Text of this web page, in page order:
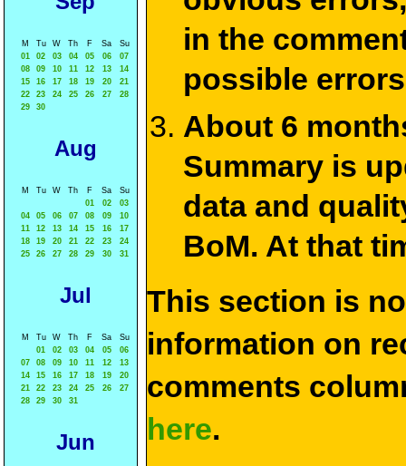
M Tu W Th F Sa
Su
01
02 03 04 05 06
07
08
09 10 11 12 13
14
15
16 17 18 19 20
21
22
23 24 25 26 27
28
29
30
Aug
M Tu W Th F Sa
Su
01
02
03
04
05 06 07 08 09
10
11
12 13 14 15 16
17
18
19 20 21 22 23
24
25
26 27 28 29 30 31
Jul
M Tu W Th F Sa
Su
01
02 03 04 05
06
07
08 09 10 11 12
13
14
15 16 17 18 19
20
21
22 23 24 25 26
27
28
29 30 31
Jun
in the
possible
About 6
Summary is
data and
BoM. At that
This section is
information on
comments
here.